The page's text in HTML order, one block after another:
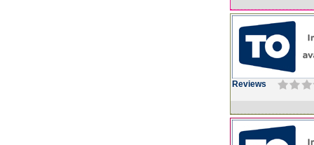
Reviews